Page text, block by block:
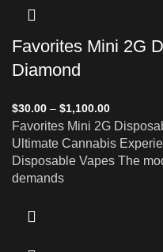
Favorites Mini 2G
Diamond
$30.00 – $1,100.00
Favorites Mini 2G
Ultimate Cannabis
Disposable Vapes The
demands